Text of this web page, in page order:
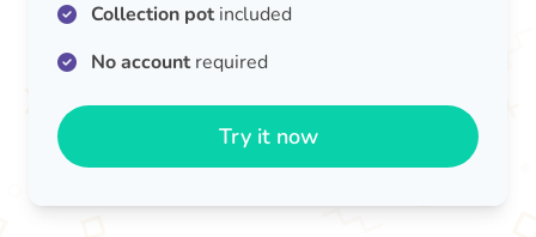
Collection potincluded
No accountrequired
Try it now